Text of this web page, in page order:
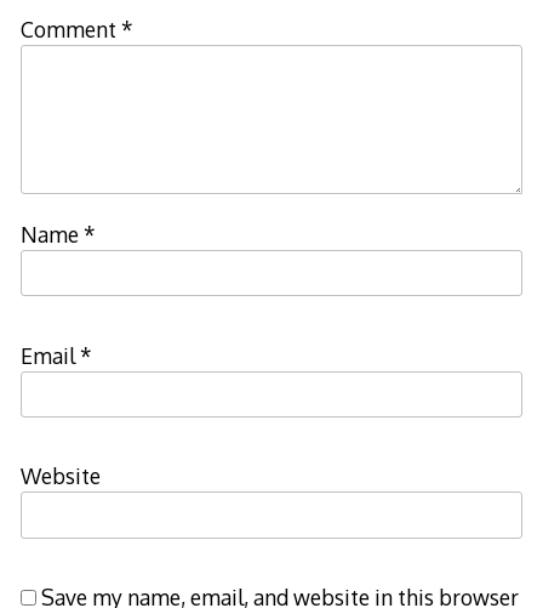
Comment *
Name*
Email*
Website
Save my name, email, and website in this browser